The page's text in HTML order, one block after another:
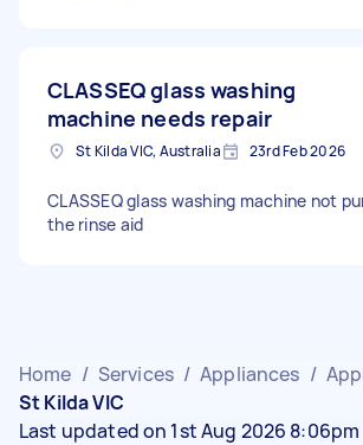
CLASSEQ glass washing
machine needs repair
St Kilda VIC, Australia 23rd Feb 2026
CLASSEQ glass washing machine not
the rinse aid
Home / Services / Appliances /
St Kilda VIC
Last updated on 1st Aug 2026 8:06pm